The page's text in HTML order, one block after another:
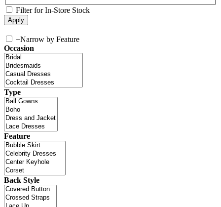
Filter for In-Store Stock
+Narrow by Feature
Occasion
Type
Feature
Back Style